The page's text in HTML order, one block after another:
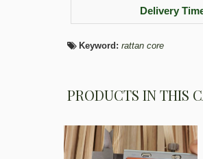
Delivery
Keyword: rattan core
PRODUCTS IN THIS